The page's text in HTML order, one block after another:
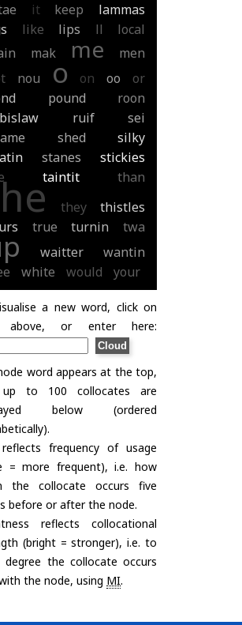
it keep
lammas
like lips ll
local
mak me
men
nou o on oo
or
pound
roon
ruif
sei
shed
silky
stanes
stickies
taintit than
they
thistles
true turnin twa
waitter
wantin
white would your
a new word, click on
above, or enter here:
word appears at the top,
to 100 collocates are
below (ordered
frequency of usage
= more frequent), i.e. how
the collocate occurs five
before or after the node.
reflects collocational
(bright = stronger), i.e. to
degree the collocate occurs
the node, using MI.